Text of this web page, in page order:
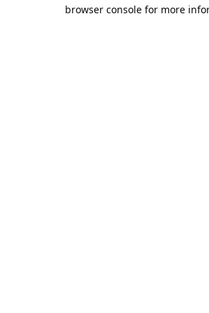
browser console for more